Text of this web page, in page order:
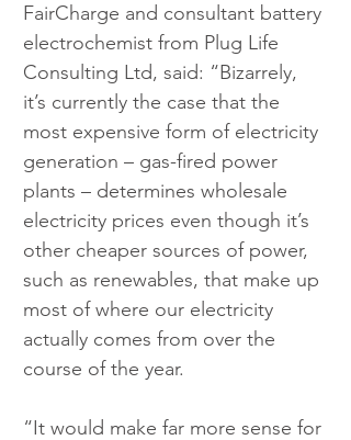
FairCharge and consultant battery
electrochemist from Plug Life
Consulting Ltd, said: “Bizarrely,
it’s currently the case that the
most expensive form of electricity
generation – gas-fired power
plants – determines wholesale
electricity prices even though it’s
other cheaper sources of power,
such as renewables, that make up
most of where our electricity
actually comes from over the
course of the year.
“It would make far more sense for